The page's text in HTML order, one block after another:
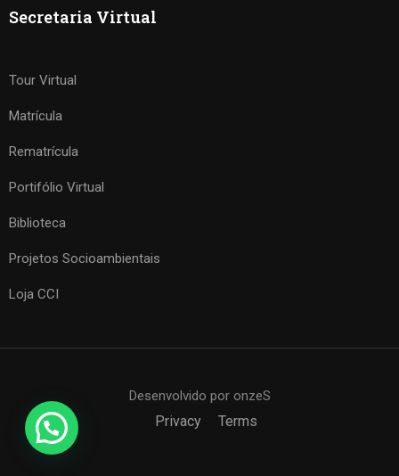
Secretaria Virtual
Tour Virtual
Matrícula
Rematrícula
Portifólio Virtual
Biblioteca
Projetos Socioambientais
Loja CCI
Desenvolvido por onzeS
Privacy Terms